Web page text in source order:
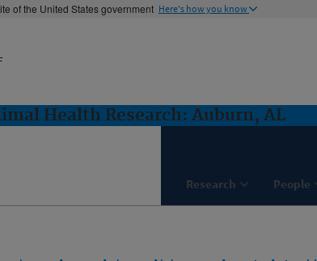
of the United States government Here's how you know
Health Research: Auburn, AL
Research People